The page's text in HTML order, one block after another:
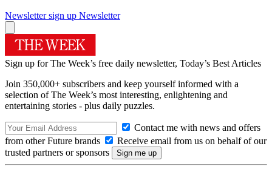
Newsletter sign up Newsletter
Sign up for The Week’s free daily newsletter, Today’s Best Articles
Join 350,000+ subscribers and keep yourself informed with a
selection of The Week’s most interesting, enlightening and
entertaining stories - plus daily puzzles.
Contact me with news and offers
from other Future brands
Receive email from us on behalf of our
trusted partners or sponsors